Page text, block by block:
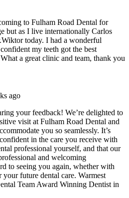
to Fulham Road Dental for
but as I live internationally Carlos
today. I had a wonderful
my teeth got the best
a great clinic and team, thank you
ago
your feedback! We’re delighted to
visit at Fulham Road Dental and
you so seamlessly. It’s
in the care you receive with
professional yourself, and that our
and welcoming
to seeing you again, whether with
future dental care. Warmest
Team Award Winning Dentist in